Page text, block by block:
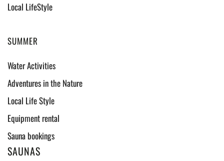
Local LifeStyle
SUMMER
Water Activities
Adventures in the Nature
Local Life Style
Equipment rental
Sauna bookings
SAUNAS